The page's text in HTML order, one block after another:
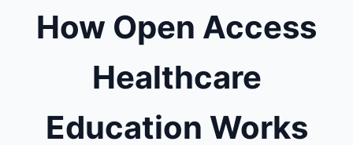
How Open Access
Healthcare
Education Works